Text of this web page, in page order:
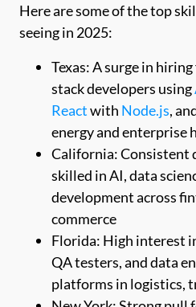
Here are some of the top
seeing in 2025:
Texas: A surge in
stack developers using
Reactwith Node.js,
energy and enterprise
California: Consistent
skilled in AI, data
development across
commerce
Florida: High interest
QA testers, and data
platforms in logistics,